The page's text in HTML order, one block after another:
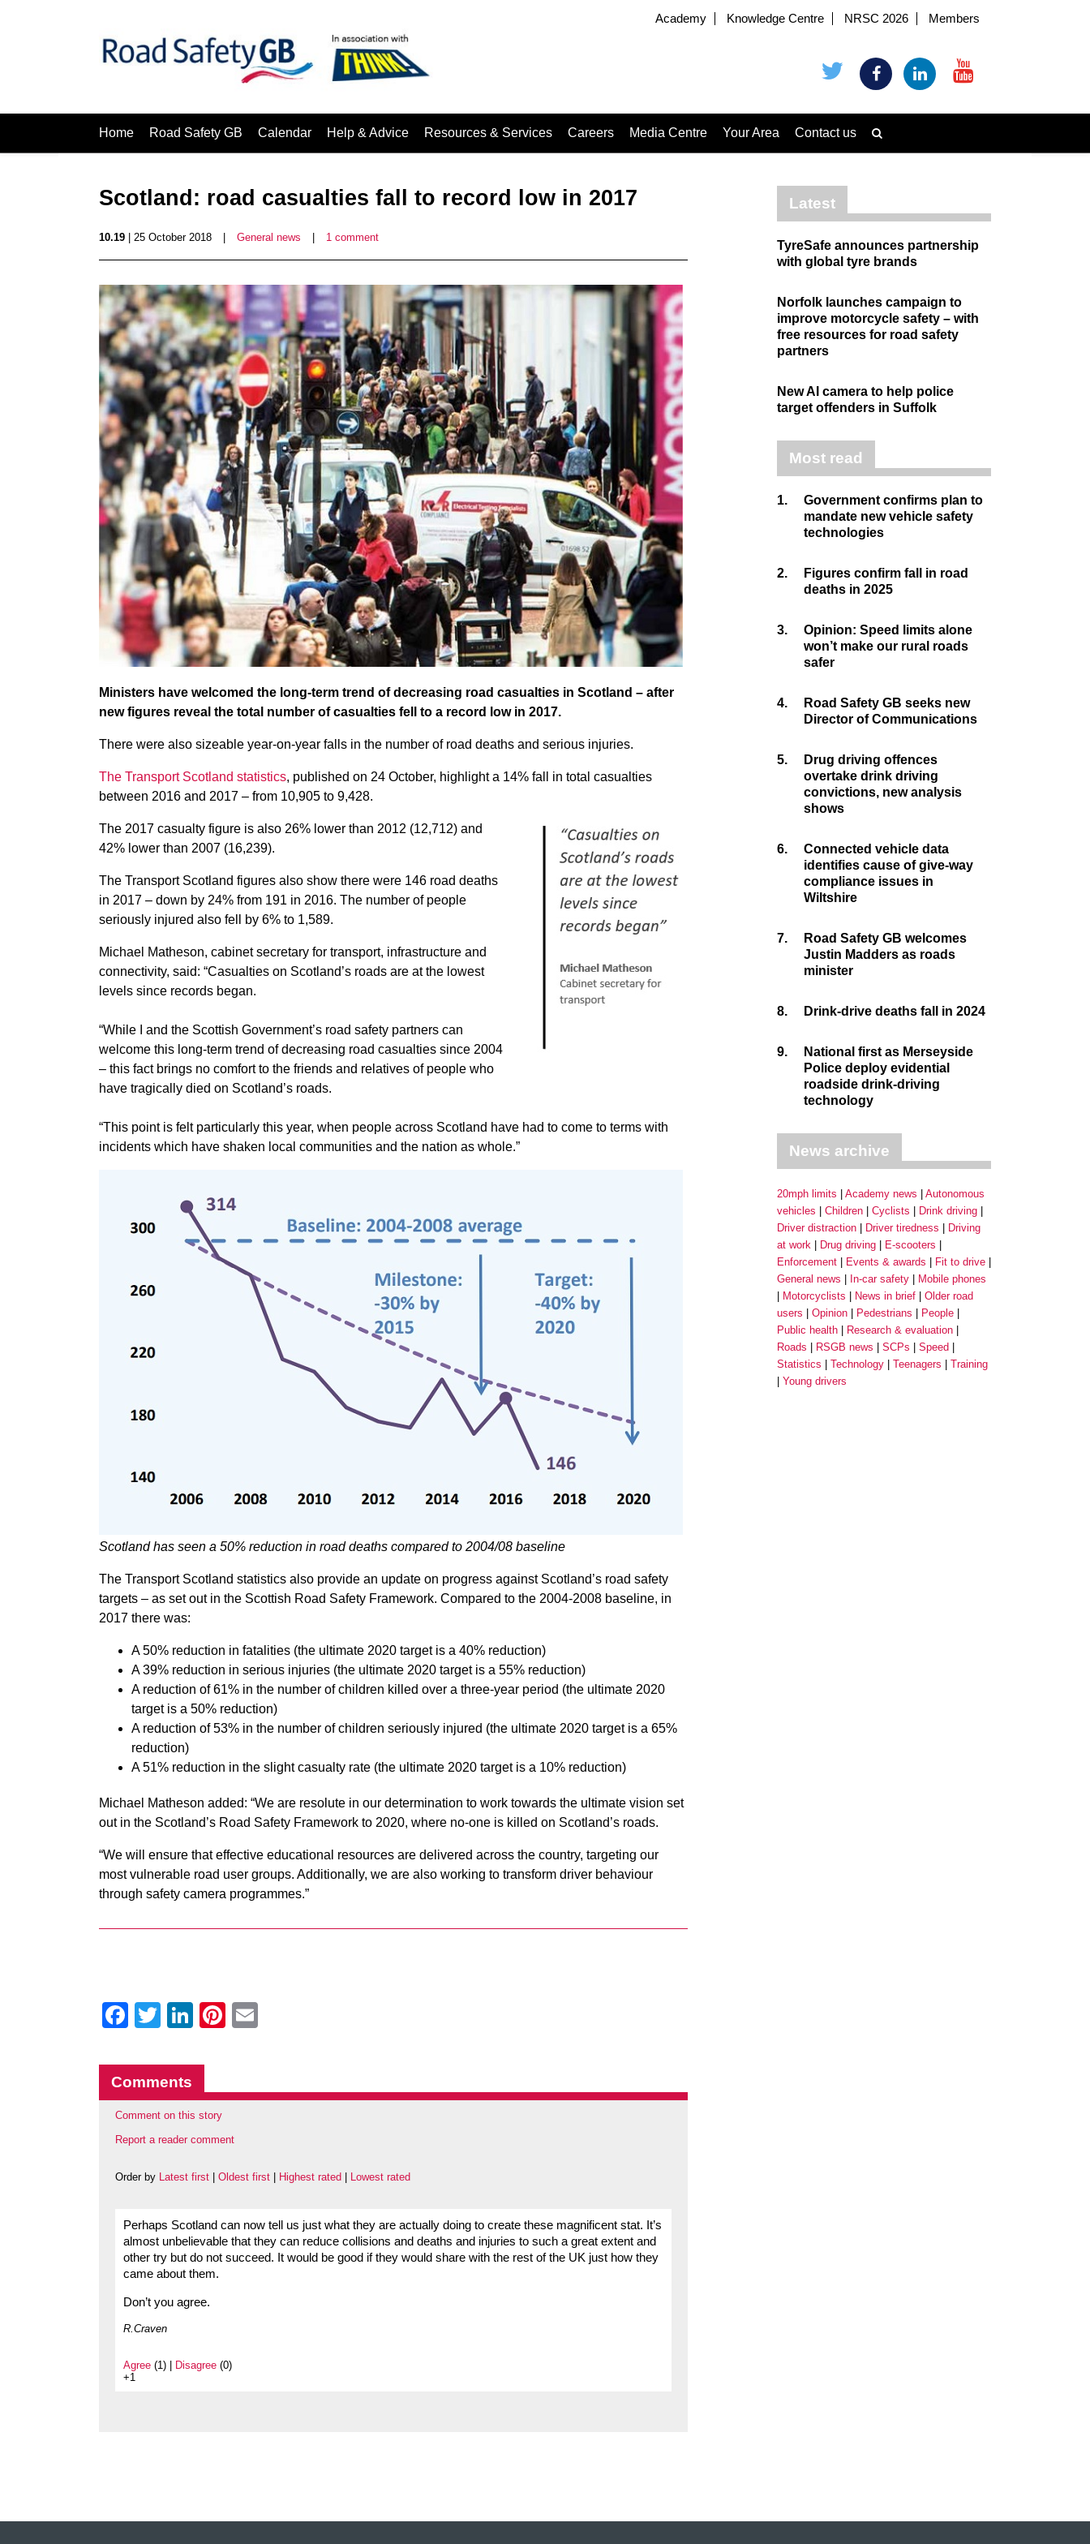
Academy Knowledge Centre NRSC 2026 Members
Home Road Safety GB Calendar Help & Advice Resources & Services Careers Media Centre Your Area Contact us
Scotland: road casualties fall to record low in 2017
10.19 | 25 October 2018 General news 1 comment
Ministers have welcomed the long-term trend of decreasing road casualties in Scotland – after
new figures reveal the total number of casualties fell to a record low in 2017.
There were also sizeable year-on-year falls in the number of road deaths and serious injuries.
The Transport Scotland statistics, published on 24 October, highlight a 14% fall in total casualties
between 2016 and 2017 – from 10,905 to 9,428.
The 2017 casualty figure is also 26% lower than 2012 (12,712) and
42% lower than 2007 (16,239).
The Transport Scotland figures also show there were 146 road deaths
in 2017 – down by 24% from 191 in 2016. The number of people
seriously injured also fell by 6% to 1,589.
Michael Matheson, cabinet secretary for transport, infrastructure and
connectivity, said: “Casualties on Scotland’s roads are at the lowest
levels since records began.
“While I and the Scottish Government’s road safety partners can
welcome this long-term trend of decreasing road casualties since 2004
– this fact brings no comfort to the friends and relatives of people who
have tragically died on Scotland’s roads.
“This point is felt particularly this year, when people across Scotland have had to come to terms with
incidents which have shaken local communities and the nation as whole.”
Scotland has seen a 50% reduction in road deaths compared to 2004/08 baseline
The Transport Scotland statistics also provide an update on progress against Scotland’s road safety
targets – as set out in the Scottish Road Safety Framework. Compared to the 2004-2008 baseline, in
2017 there was:
A 50% reduction in fatalities (the ultimate 2020 target is a 40% reduction)
A 39% reduction in serious injuries (the ultimate 2020 target is a 55% reduction)
A reduction of 61% in the number of children killed over a three-year period (the ultimate 2020
target is a 50% reduction)
A reduction of 53% in the number of children seriously injured (the ultimate 2020 target is a 65%
reduction)
A 51% reduction in the slight casualty rate (the ultimate 2020 target is a 10% reduction)
Michael Matheson added: “We are resolute in our determination to work towards the ultimate vision set
out in the Scotland’s Road Safety Framework to 2020, where no-one is killed on Scotland’s roads.
“We will ensure that effective educational resources are delivered across the country, targeting our
most vulnerable road user groups. Additionally, we are also working to transform driver behaviour
through safety camera programmes.”
Facebook
Twitter
LinkedIn
Pinterest
Comments
Comment on this story
Report a reader comment
Order by Latest first Oldest first Highest rated Lowest rated
Perhaps Scotland can now tell us just what they are actually doing to create these magnificent stat. It’s
almost unbelievable that they can reduce collisions and deaths and injuries to such a great extent and
other try but do not succeed. It would be good if they would share with the rest of the UK just how they
came about them.
Don’t you agree.
R.Craven
Agree (1) | Disagree (0)
+1
Latest
TyreSafe announces partnership
with global tyre brands
Norfolk launches campaign to
improve motorcycle safety – with
free resources for road safety
partners
New AI camera to help police
target offenders in Suffolk
Most read
1.
Government confirms plan to
mandate new vehicle safety
technologies
2.
Figures confirm fall in road
deaths in 2025
3.
Opinion: Speed limits alone
won’t make our rural roads
safer
4.
Road Safety GB seeks new
Director of Communications
5.
Drug driving offences
overtake drink driving
convictions, new analysis
shows
6.
Connected vehicle data
identifies cause of give-way
compliance issues in
Wiltshire
7.
Road Safety GB welcomes
Justin Madders as roads
minister
8. Drink-drive deaths fall in 2024
9.
National first as Merseyside
Police deploy evidential
roadside drink-driving
technology
News archive
20mph limits Academy news
Autonomous
vehicles
Children Cyclists
Drink driving
Driver distraction
Driver tiredness
Driving
at work
Drug driving
E-scooters
Enforcement
Events & awards
Fit to drive
General news
In-car safety
Mobile phones
Motorcyclists
News in brief
Older road
users
Opinion Pedestrians
People
Public health
Research & evaluation
Roads
RSGB news SCPs
Speed
Statistics
Technology Teenagers
Training
Young drivers